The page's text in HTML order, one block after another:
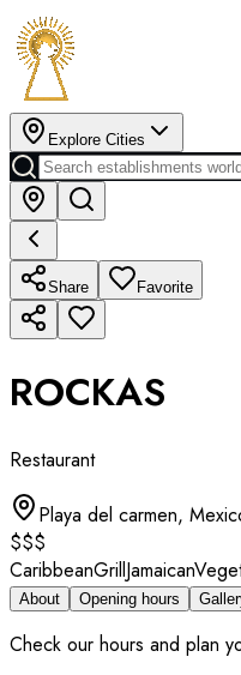
Explore Cities
Share Favorite
ROCKAS
Restaurant
Playa del carmen,
$$$
CaribbeanGrillJamaican
About Opening hours
Check our hours and plan